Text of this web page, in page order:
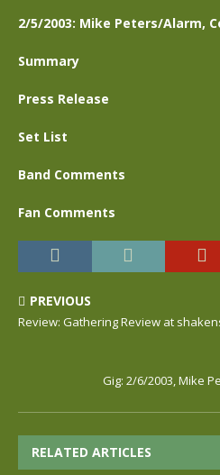
2/5/2003: Mike Peters/Alarm,
Summary
Press Release
Set List
Band Comments
Fan Comments
PREVIOUS
Review: Gathering Review at
Gig: 2/6/2003, Mike
RELATED ARTICLES